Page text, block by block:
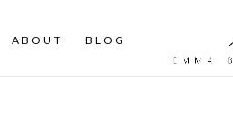
ABOUT BLOG